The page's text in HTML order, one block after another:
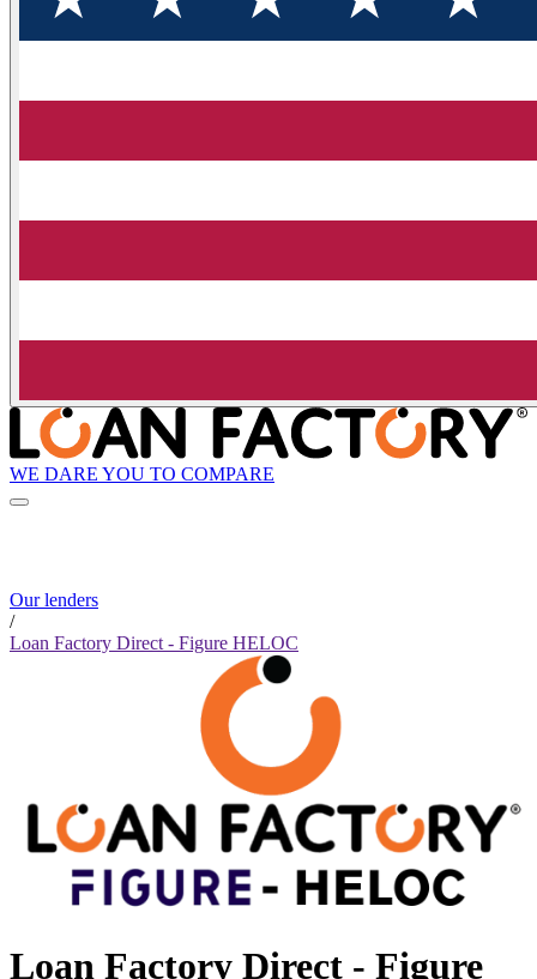
WE DARE YOU TO COMPARE
Our lenders
/
Loan Factory Direct - Figure HELOC
Loan Factory Direct - Figure